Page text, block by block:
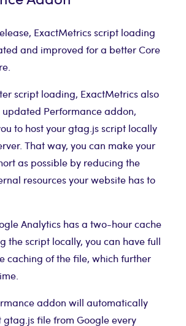
ExactMetrics script loading
and improved for a better Core
script loading, ExactMetrics also
Performance addon,
to host your gtag.js script locally
That way, you can make your
as possible by reducing the
resources your website has to
Analytics has a two-hour cache
the script locally, you can have full
caching of the file, which further
addon will automatically
gtag.js file from Google every